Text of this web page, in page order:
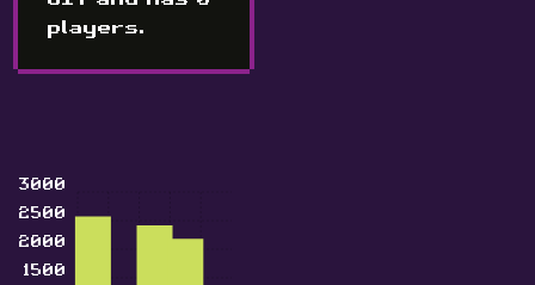
players.
1500
2000
2500
3000